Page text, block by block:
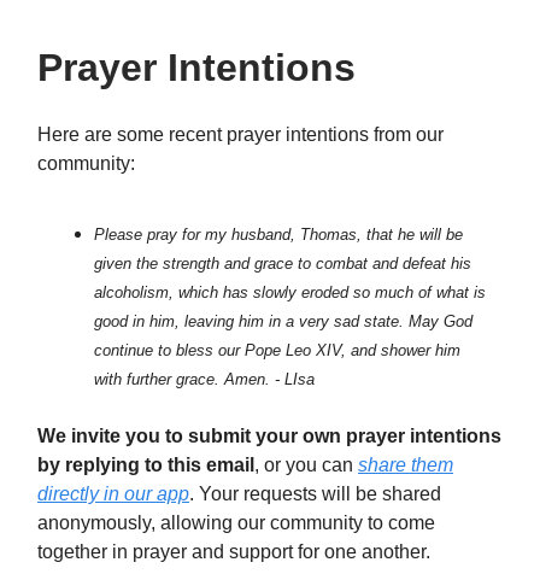
Prayer Intentions
Here are some recent prayer intentions from our
community:
Please pray for my husband, Thomas, that he will be
given the strength and grace to combat and defeat his
alcoholism, which has slowly eroded so much of what is
good in him, leaving him in a very sad state. May God
continue to bless our Pope Leo XIV, and shower him
with further grace. Amen. - LIsa
We invite you to submit your own prayer intentions
by replying to this email , or you can share them
directly in our app. Your requests will be shared
anonymously, allowing our community to come
together in prayer and support for one another.